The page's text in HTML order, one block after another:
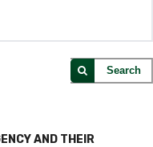
Search
AND THEIR